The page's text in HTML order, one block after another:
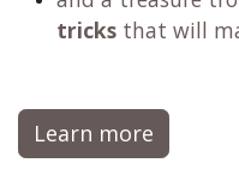
how to keep